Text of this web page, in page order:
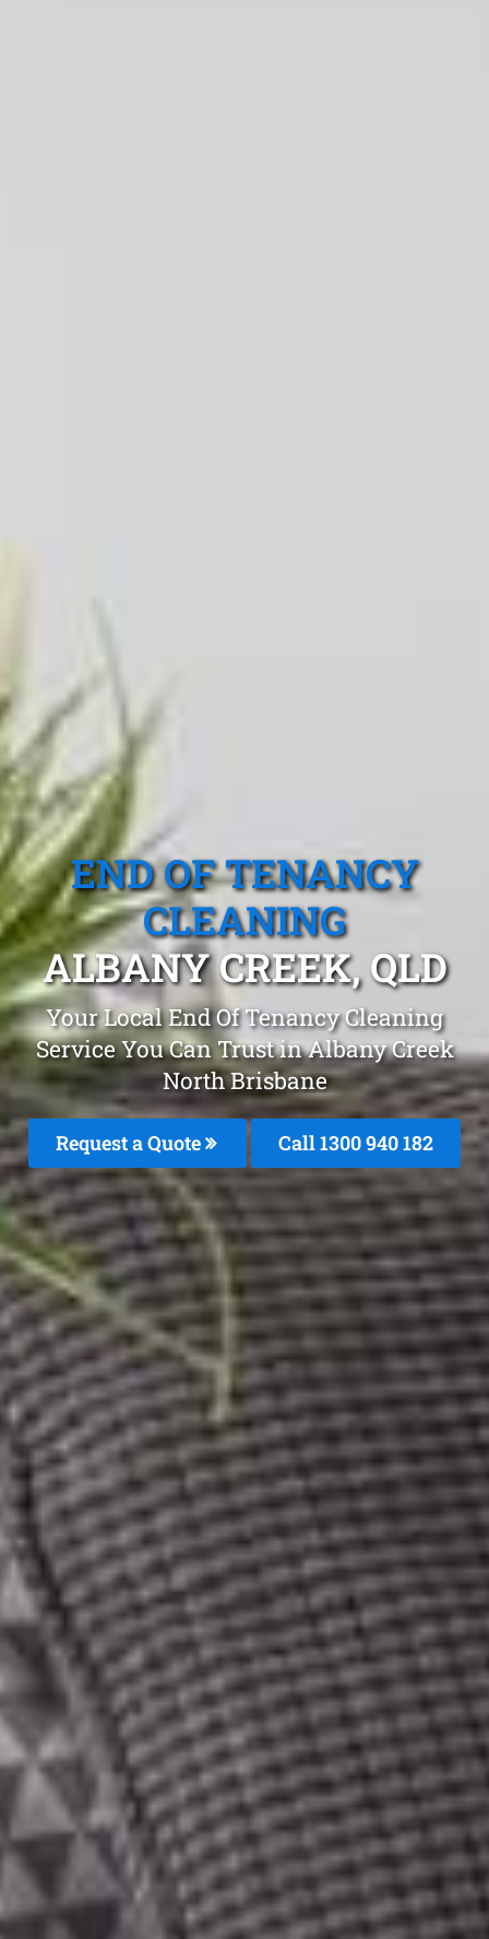
END OF TENANCY
CLEANING
ALBANY CREEK, QLD
Your Local End Of Tenancy Cleaning
Service You Can Trust in Albany Creek
North Brisbane
Request a Quote Call 1300 940 182